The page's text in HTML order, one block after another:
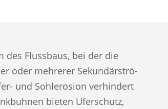
des Fluss­baus, bei der die
oder mehre­rer Sekun­där­strö­
und Sohlero­sion verhin­dert
bieten Uferschutz,